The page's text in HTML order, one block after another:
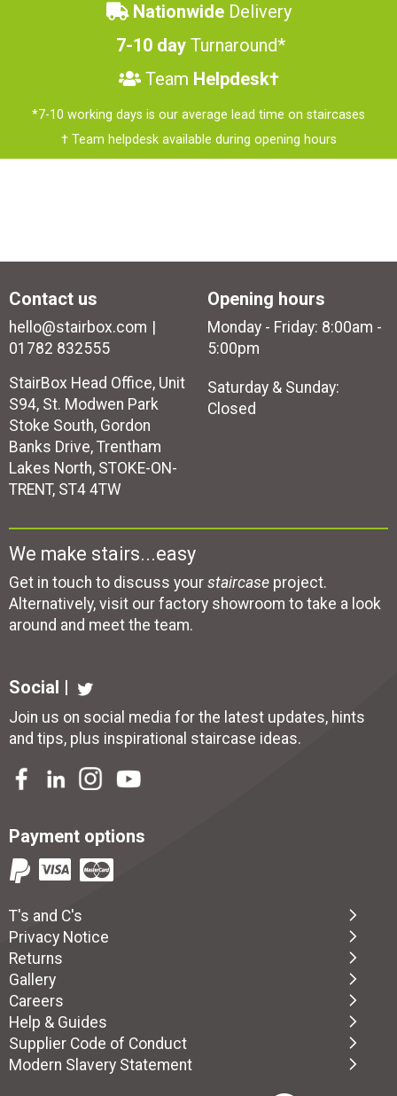
NationwideDelivery
7-10 day Turnaround*
Team Helpdesk†
*7-10 working days is our average lead time on staircases
† Team helpdesk available during opening hours
Contact us
hello@stairbox.com
01782 832555
StairBox Head Office, Unit
S94, St. Modwen Park
Stoke South, Gordon
Banks Drive, Trentham
Lakes North, STOKE-ON-
TRENT, ST4 4TW
Opening hours
Monday - Friday: 8:00am -
5:00pm
Saturday & Sunday:
Closed
We make stairs...easy
Get in touch to discuss your staircase project.
Alternatively, visit our factory showroom to take a look
around and meet the team.
Social |
Join us on social media for the latest updates, hints
and tips, plus inspirational staircase ideas.
Payment options
T's and C's
Privacy Notice
Returns
Gallery
Careers
Help & Guides
Supplier Code of Conduct
Modern Slavery Statement